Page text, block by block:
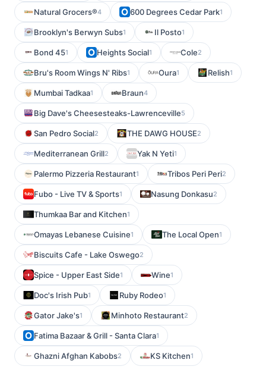
Natural Grocers®4 600 Degrees Cedar Park1
Brooklyn's Berwyn Subs1 Il Posto1
Bond 451 Heights Social1 Cole2
Bru's Room Wings N' Ribs1 Oura1 Relish1
Mumbai Tadkaa1 Braun4
Big Dave's Cheesesteaks-Lawrenceville5
San Pedro Social2 THE DAWG HOUSE2
Mediterranean Grill2 Yak N Yeti1
Palermo Pizzeria Restaurant1 Tribos Peri Peri2
Fubo - Live TV & Sports1 Nasung Donkasu2
Thumkaa Bar and Kitchen1
Omayas Lebanese Cuisine1 The Local Open1
Biscuits Cafe - Lake Oswego2
Spice - Upper East Side1 Wine1
Doc's Irish Pub1 Ruby Rodeo1
Gator Jake's1 Minhoto Restaurant2
Fatima Bazaar & Grill - Santa Clara1
Ghazni Afghan Kabobs2 KS Kitchen1